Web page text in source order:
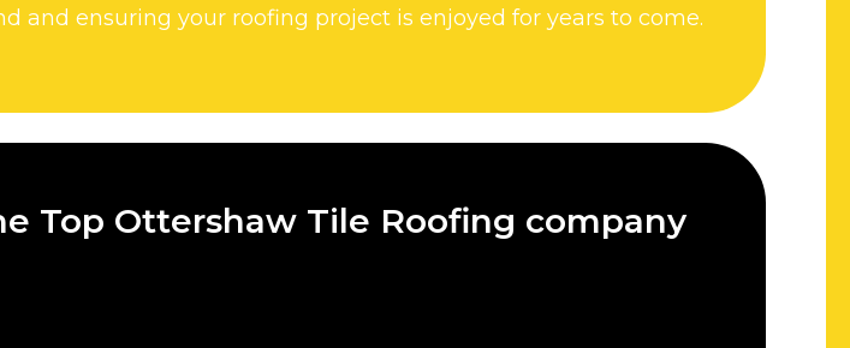
and ensuring your roofing project is enjoyed for years to come.
Top Ottershaw Tile Roofing company